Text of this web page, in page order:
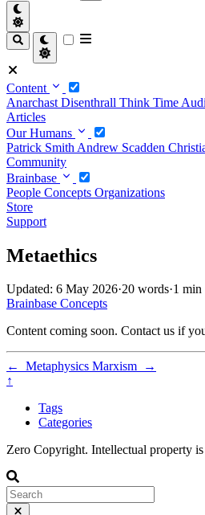
Content
Anarchast Disenthrall Think Time
Articles
Our Humans
Patrick Smith Andrew Scadden
Community
Brainbase
People Concepts Organizations
Store
Support
Metaethics
Updated: 6 May 2026·20 words·1 min
Brainbase Concepts
Content coming soon. Contact us if
← Metaphysics Marxism
→
↑
Tags
Categories
Zero Copyright. Intellectual property